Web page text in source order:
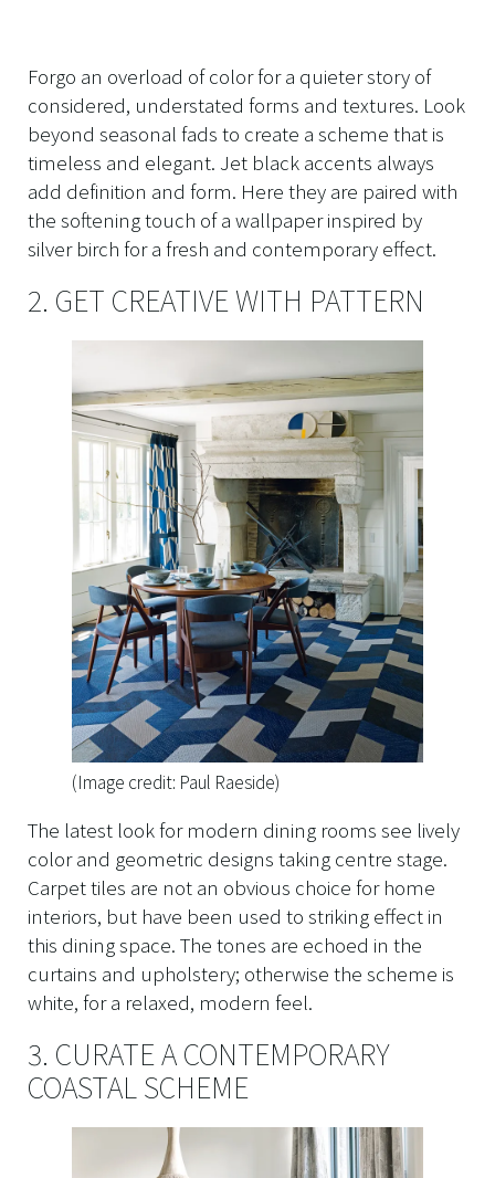
Forgo an overload of color for a quieter story of
considered, understated forms and textures. Look
beyond seasonal fads to create a scheme that is
timeless and elegant. Jet black accents always
add definition and form. Here they are paired with
the softening touch of a wallpaper inspired by
silver birch for a fresh and contemporary effect.
2. GET CREATIVE WITH PATTERN
(Image credit: Paul Raeside)
The latest look for modern dining rooms see lively
color and geometric designs taking centre stage.
Carpet tiles are not an obvious choice for home
interiors, but have been used to striking effect in
this dining space. The tones are echoed in the
curtains and upholstery; otherwise the scheme is
white, for a relaxed, modern feel.
3. CURATE A CONTEMPORARY
COASTAL SCHEME